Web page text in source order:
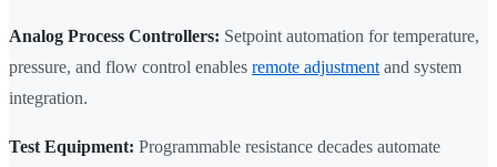
Analog Process Controllers: Setpoint automation for temperature,
pressure, and flow control enables remote adjustment and system
integration.
Test Equipment: Programmable resistance decades automate